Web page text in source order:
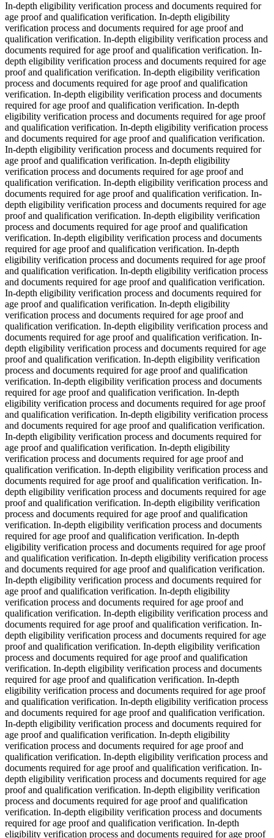
In-depth eligibility verification process and documents required for
age proof and qualification verification. In-depth eligibility
verification process and documents required for age proof and
qualification verification. In-depth eligibility verification process and
documents required for age proof and qualification verification. In-
depth eligibility verification process and documents required for age
proof and qualification verification. In-depth eligibility verification
process and documents required for age proof and qualification
verification. In-depth eligibility verification process and documents
required for age proof and qualification verification. In-depth
eligibility verification process and documents required for age proof
and qualification verification. In-depth eligibility verification process
and documents required for age proof and qualification verification.
In-depth eligibility verification process and documents required for
age proof and qualification verification. In-depth eligibility
verification process and documents required for age proof and
qualification verification. In-depth eligibility verification process and
documents required for age proof and qualification verification. In-
depth eligibility verification process and documents required for age
proof and qualification verification. In-depth eligibility verification
process and documents required for age proof and qualification
verification. In-depth eligibility verification process and documents
required for age proof and qualification verification. In-depth
eligibility verification process and documents required for age proof
and qualification verification. In-depth eligibility verification process
and documents required for age proof and qualification verification.
In-depth eligibility verification process and documents required for
age proof and qualification verification. In-depth eligibility
verification process and documents required for age proof and
qualification verification. In-depth eligibility verification process and
documents required for age proof and qualification verification. In-
depth eligibility verification process and documents required for age
proof and qualification verification. In-depth eligibility verification
process and documents required for age proof and qualification
verification. In-depth eligibility verification process and documents
required for age proof and qualification verification. In-depth
eligibility verification process and documents required for age proof
and qualification verification. In-depth eligibility verification process
and documents required for age proof and qualification verification.
In-depth eligibility verification process and documents required for
age proof and qualification verification. In-depth eligibility
verification process and documents required for age proof and
qualification verification. In-depth eligibility verification process and
documents required for age proof and qualification verification. In-
depth eligibility verification process and documents required for age
proof and qualification verification. In-depth eligibility verification
process and documents required for age proof and qualification
verification. In-depth eligibility verification process and documents
required for age proof and qualification verification. In-depth
eligibility verification process and documents required for age proof
and qualification verification. In-depth eligibility verification process
and documents required for age proof and qualification verification.
In-depth eligibility verification process and documents required for
age proof and qualification verification. In-depth eligibility
verification process and documents required for age proof and
qualification verification. In-depth eligibility verification process and
documents required for age proof and qualification verification. In-
depth eligibility verification process and documents required for age
proof and qualification verification. In-depth eligibility verification
process and documents required for age proof and qualification
verification. In-depth eligibility verification process and documents
required for age proof and qualification verification. In-depth
eligibility verification process and documents required for age proof
and qualification verification. In-depth eligibility verification process
and documents required for age proof and qualification verification.
In-depth eligibility verification process and documents required for
age proof and qualification verification. In-depth eligibility
verification process and documents required for age proof and
qualification verification. In-depth eligibility verification process and
documents required for age proof and qualification verification. In-
depth eligibility verification process and documents required for age
proof and qualification verification. In-depth eligibility verification
process and documents required for age proof and qualification
verification. In-depth eligibility verification process and documents
required for age proof and qualification verification. In-depth
eligibility verification process and documents required for age proof